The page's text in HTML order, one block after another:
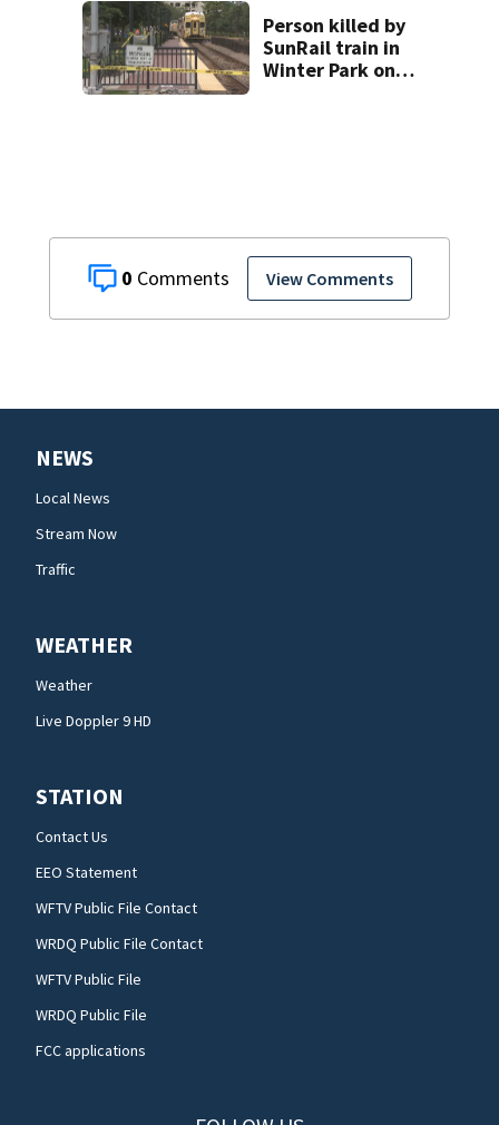
0 View Comments
Person killed by
SunRail train in
Winter Park on
NEWS
Local News
Stream Now
Traffic
WEATHER
Weather
Live Doppler 9 HD
STATION
Contact Us
EEO Statement
WFTV Public File Contact
WRDQ Public File Contact
WFTV Public File
WRDQ Public File
FCC applications